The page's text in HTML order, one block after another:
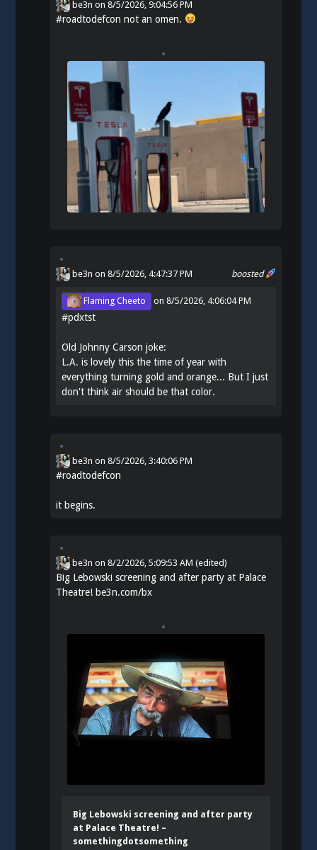
be3n on8/5/2026, 9:04:56 PM
#roadtodefcon not an omen.
boosted
be3n on 8/5/2026, 4:47:37 PM
Flaming Cheeto on8/5/2026, 4:06:04 PM
#pdxtst
Old Johnny Carson joke:
L.A. is lovely this the time of year with
everything turning gold and orange... But I just
don't think air should be that color.
be3n on8/5/2026, 3:40:06 PM
#roadtodefcon
it begins.
be3n on8/2/2026, 5:09:53 AM (edited)
Big Lebowski screening and after party at Palace
Theatre!be3n.com/bx
Big Lebowski screening and after party
at Palace Theatre! –
somethingdotsomething